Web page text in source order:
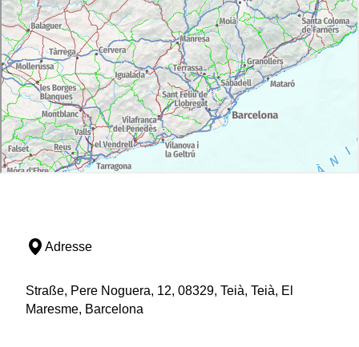
Adresse
Straße, Pere Noguera, 12, 08329, Teià, Teià, El
Maresme, Barcelona